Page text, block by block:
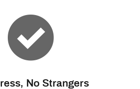
No Strangers